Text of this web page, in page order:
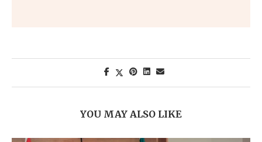
YOU MAY ALSO LIKE